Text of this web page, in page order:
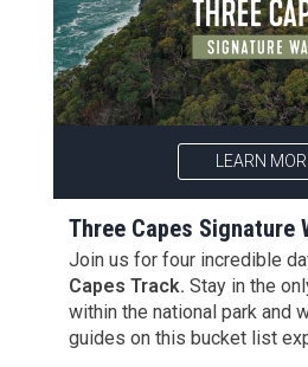
LEARN
Three Capes Signature
Join us for four incredible
Capes Track. Stay in the
within the national park and
guides on this bucket list